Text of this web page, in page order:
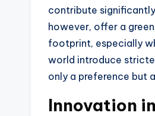
contribute
however, offer a
footprint, especially
world introduce
only a preference but
Innovation